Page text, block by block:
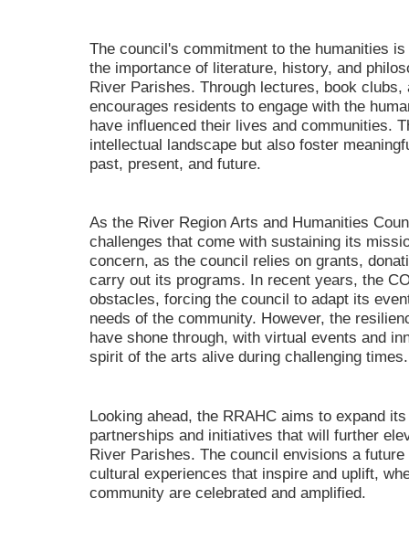
The council's commitment to the humanities
the importance of literature, history, and
River Parishes. Through lectures, book
encourages residents to engage with the
have influenced their lives and communities.
intellectual landscape but also foster
past, present, and future.
As the River Region Arts and Humanities
challenges that come with sustaining its
concern, as the council relies on grants,
carry out its programs. In recent years, the
obstacles, forcing the council to adapt its
needs of the community. However, the
have shone through, with virtual events and
spirit of the arts alive during challenging times.
Looking ahead, the RRAHC aims to expand
partnerships and initiatives that will further
River Parishes. The council envisions a
cultural experiences that inspire and uplift,
community are celebrated and amplified.